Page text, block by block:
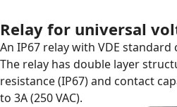
Relay for universal
An IP67 relay with VDE
The relay has double layer
resistance (IP67) and contact
to 3A (250 VAC).